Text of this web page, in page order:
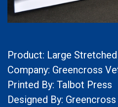
Product: Large
Company: Greencross
Printed By: Talbot Press
Designed By: